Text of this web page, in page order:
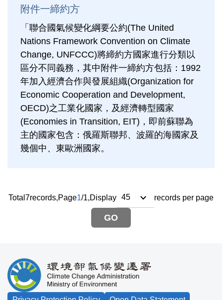
附件一締約方
「聯合國氣候變化綱要公約(The United
Nations Framework Convention on Climate
Change, UNFCCC)將締約方國家進行分類以
區分不同義務，其中附件一締約方包括：1992
年加入經濟合作與發展組織(Organization for
Economic Cooperation and Development,
OECD)之工業化國家，及經濟轉型國家
(Economies in Transition, EIT)，即前蘇聯為
主的國家包含：俄羅斯聯邦、波羅的海國家及
幾個中、東歐洲國家。
Total7records,Page1/1,Display records per page
GO